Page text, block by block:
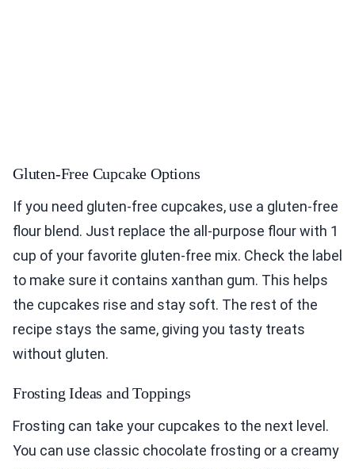
Gluten-Free Cupcake Options
If you need gluten-free cupcakes, use a gluten-free
flour blend. Just replace the all-purpose flour with 1
cup of your favorite gluten-free mix. Check the label
to make sure it contains xanthan gum. This helps
the cupcakes rise and stay soft. The rest of the
recipe stays the same, giving you tasty treats
without gluten.
Frosting Ideas and Toppings
Frosting can take your cupcakes to the next level.
You can use classic chocolate frosting or a creamy